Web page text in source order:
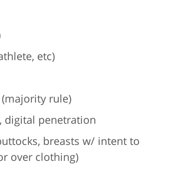
etc)
rule)
digital penetration
breasts w/ intent to
over clothing)